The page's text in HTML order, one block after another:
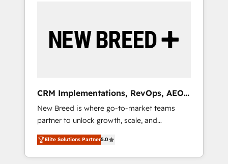
の責任」を引き受け、部門横断の統合・浸透・
変革管理を実行します。 ▸ CMS戦略設計・構
Hubで一体提供。 ▸ 既存CRM・MAからの移行
支援：Salesforce・Marketo・Pardot等からの
移行、カスタム設計、履歴データ移行と活用設
計まで。 ▸ AEO対応：ChatGPT・Perplexity等
のAI検索からの流入・引用を前提にコンテンツ
by Globalia’s technical development team. -
19 HubSpot-certified trainers to drive
deployment of Breeze AI and custom agents
to automate growth. 🏆 Elite Excellence - 8
platform accreditations and deep HIPAA-
compliance expertise. - A team of 250+
experts dedicated to your resilient growth.
CRM Implementations, RevOps, AEO
+ Web, Demand Gen
New Breed is where go-to-market teams
partner to unlock growth, scale, and
transformation. We help companies activate
HubSpot’s AI-powered customer platform
and operationalize HubSpot’s Loop
Elite Solutions Partner5.0